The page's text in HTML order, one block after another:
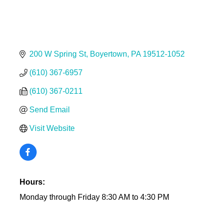
200 W Spring St Boyertown PA 19512-1052
(610) 367-6957
(610) 367-0211
Send Email
Visit Website
Hours:
Monday through Friday 8:30 AM to 4:30 PM